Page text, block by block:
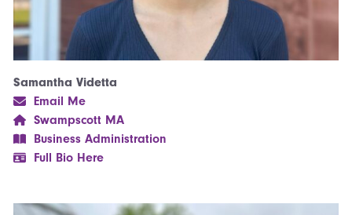
Samantha Videtta
Email Me
Swampscott MA
Business Administration
Full Bio Here